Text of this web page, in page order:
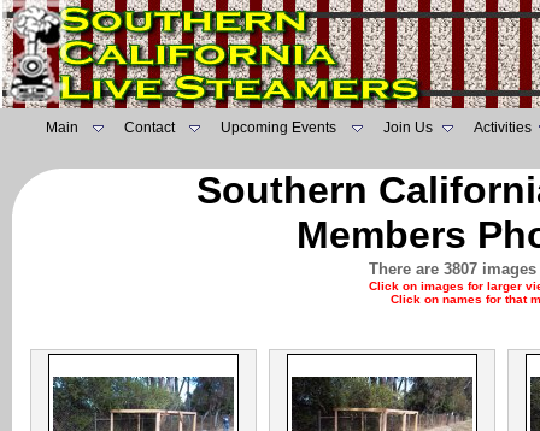
Main Contact Upcoming Events Join Us Activities
Southern
Members
There are 3807
Click on images for larger
Click on names for that